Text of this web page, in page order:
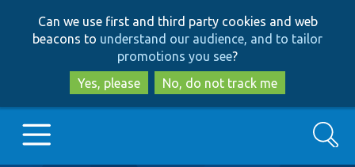
to
main
content
to
search
Can we use first and third party cookies and web
beacons to understand our audience, and to tailor
promotions you see?
Yes, please
No, do not track me
Search